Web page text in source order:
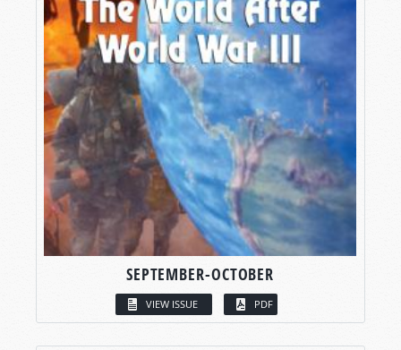
SEPTEMBER-OCTOBER
VIEW ISSUE PDF